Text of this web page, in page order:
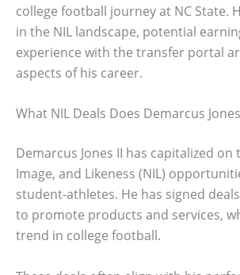
college football journey at NC State.
in the NIL landscape, potential
experience with the transfer portal
aspects of his career.
What NIL Deals Does Demarcus
Demarcus Jones II has capitalized on
Image, and Likeness (NIL)
student-athletes. He has signed
to promote products and services,
trend in college football.